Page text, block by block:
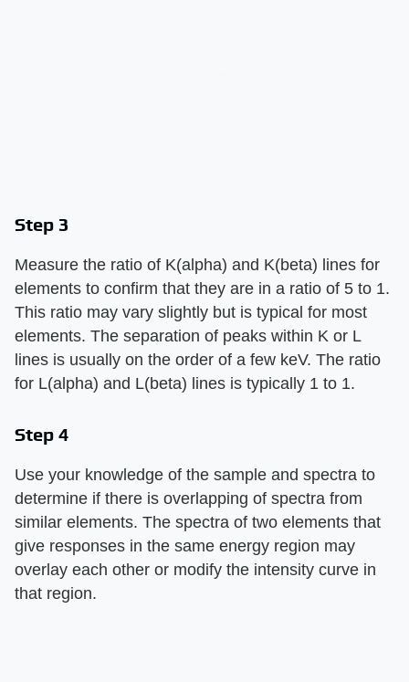
Step 3
Measure the ratio of K(alpha) and K(beta) lines for
elements to confirm that they are in a ratio of 5 to 1.
This ratio may vary slightly but is typical for most
elements. The separation of peaks within K or L
lines is usually on the order of a few keV. The ratio
for L(alpha) and L(beta) lines is typically 1 to 1.
Step 4
Use your knowledge of the sample and spectra to
determine if there is overlapping of spectra from
similar elements. The spectra of two elements that
give responses in the same energy region may
overlay each other or modify the intensity curve in
that region.